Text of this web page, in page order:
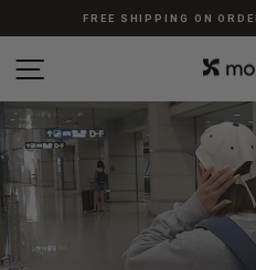
FREE SHIPPING ON